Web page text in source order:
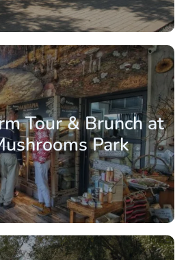
Tour & Brunch at
Park